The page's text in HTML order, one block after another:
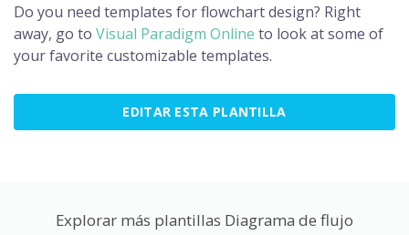
Do you need templates for flowchart design? Right
away, go to Visual Paradigm Online to look at some of
your favorite customizable templates.
EDITAR ESTA PLANTILLA
Explorar más plantillas Diagrama de flujo